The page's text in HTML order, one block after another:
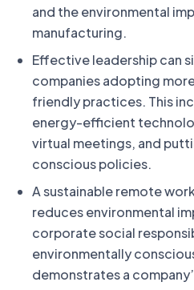
and the environmental
manufacturing.
Effective leadership can
companies adopting
friendly practices. This
energy-efficient
virtual meetings, and
conscious policies.
A sustainable remote
reduces environmental
corporate social
environmentally
demonstrates a